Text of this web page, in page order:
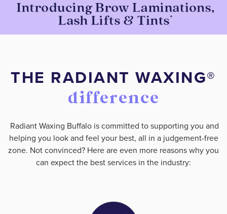
THE RADIANT WAXING®️
difference
Radiant Waxing Buffalo is committed to supporting you and
helping you look and feel your best, all in a judgement-free
zone. Not convinced? Here are even more reasons why you
can expect the best services in the industry: